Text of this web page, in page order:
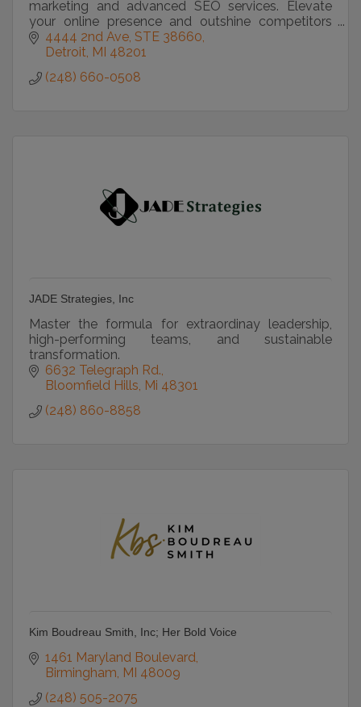
marketing and advanced SEO services. Elevate
your online presence and outshine competitors
with our expertise.
4444 2nd Ave STE 38660
Detroit MI 48201
(248) 660-0508
JADE Strategies, Inc
Master the formula for extraordinay leadership,
high-performing teams, and sustainable
transformation.
6632 Telegraph Rd.
Bloomfield Hills Mi 48301
(248) 860-8858
Kim Boudreau Smith, Inc; Her Bold Voice
1461 Maryland Boulevard
Birmingham MI 48009
(248) 505-2075